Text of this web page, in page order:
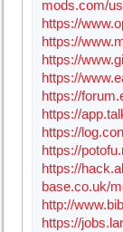
mods.com/
https://
https://
https://
https://
https://
https://
https://
https://
https://
base.co.uk/
http://
https://